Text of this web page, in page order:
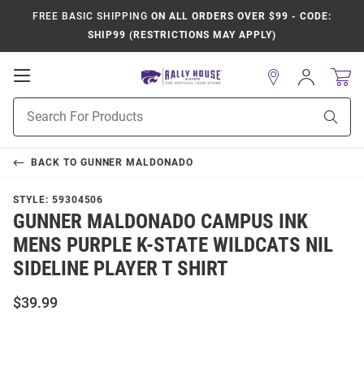
FREE BASIC SHIPPING ON ALL ORDERS OVER $99 - CODE:
SHIP99 (RESTRICTIONS MAY APPLY)
Open
Navigation
Search
Sign
In
BACK TO GUNNER MALDONADO
STYLE: 59304506
GUNNER MALDONADO CAMPUS INK
MENS PURPLE K-STATE WILDCATS NIL
SIDELINE PLAYER T SHIRT
$39.99